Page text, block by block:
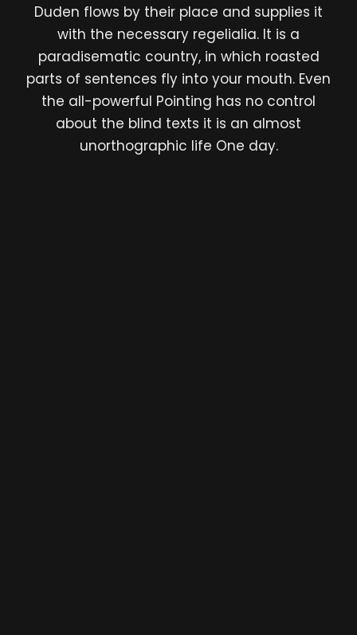
Duden flows by their place and supplies it
with the necessary regelialia. It is a
paradisematic country, in which roasted
parts of sentences fly into your mouth. Even
the all-powerful Pointing has no control
about the blind texts it is an almost
unorthographic life One day.